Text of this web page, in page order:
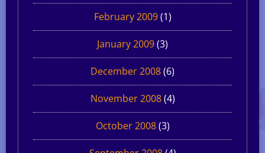
February 2009(1)
January 2009(3)
December 2008(6)
November 2008(4)
October 2008(3)